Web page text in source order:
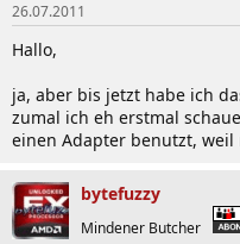
26.07.2011
Hallo,
ja, aber bis jetzt habe ich
zumal ich eh erstmal
einen Adapter benutzt,
bytefuzzy
Mindener Butcher